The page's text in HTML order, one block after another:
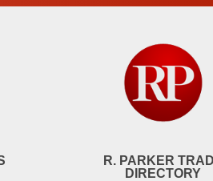
R. PARKER
DIRECTORY